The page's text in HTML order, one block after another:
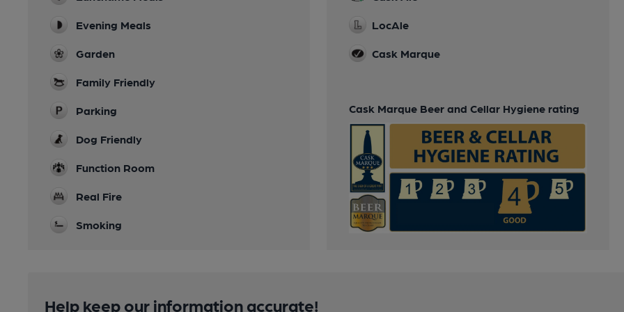
Evening Meals
Garden
Family Friendly
Parking
Dog Friendly
Function Room
Real Fire
Smoking
LocAle
Cask Marque
Cask Marque Beer and Cellar Hygiene rating
Help keep our information accurate!